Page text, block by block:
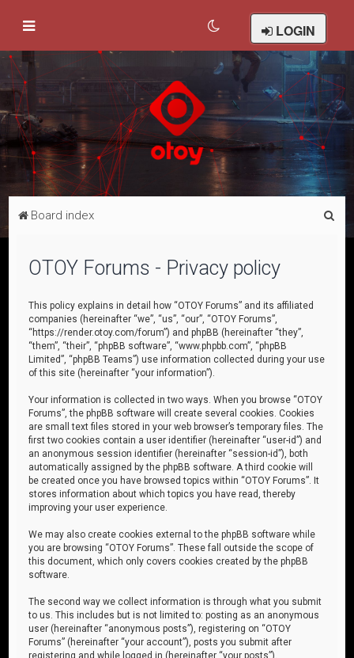
LOGIN
Board index
OTOY Forums - Privacy policy
This policy explains in detail how “OTOY Forums” and its affiliated
companies (hereinafter “we”, “us”, “our”, “OTOY Forums”,
“https://render.otoy.com/forum”) and phpBB (hereinafter “they”,
“them”, “their”, “phpBB software”, “www.phpbb.com”, “phpBB
Limited”, “phpBB Teams”) use information collected during your use
of this site (hereinafter “your information”).
Your information is collected in two ways. When you browse “OTOY
Forums”, the phpBB software will create several cookies. Cookies
are small text files stored in your web browser’s temporary files. The
first two cookies contain a user identifier (hereinafter “user-id”) and
an anonymous session identifier (hereinafter “session-id”), both
automatically assigned by the phpBB software. A third cookie will
be created once you have browsed topics within “OTOY Forums”. It
stores information about which topics you have read, thereby
improving your user experience.
We may also create cookies external to the phpBB software while
you are browsing “OTOY Forums”. These fall outside the scope of
this document, which only covers cookies created by the phpBB
software.
The second way we collect information is through what you submit
to us. This includes but is not limited to: posting as an anonymous
user (hereinafter “anonymous posts”), registering on “OTOY
Forums” (hereinafter “your account”), posts you submit after
registering and while logged in (hereinafter “your posts”).